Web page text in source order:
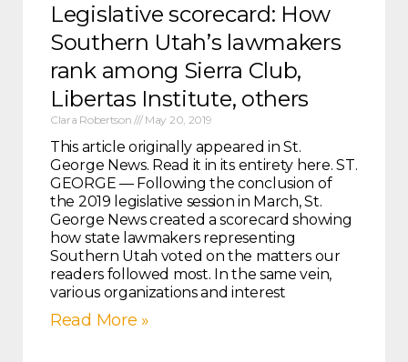
Legislative scorecard: How
Southern Utah’s lawmakers
rank among Sierra Club,
Libertas Institute, others
Clara Robertson May 20, 2019
This article originally appeared in St.
George News. Read it in its entirety here. ST.
GEORGE — Following the conclusion of
the 2019 legislative session in March, St.
George News created a scorecard showing
how state lawmakers representing
Southern Utah voted on the matters our
readers followed most. In the same vein,
various organizations and interest
Read More »